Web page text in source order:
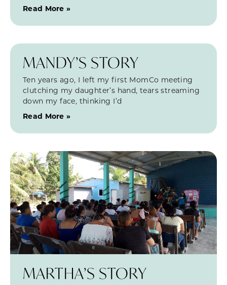
Read More »
MANDY’S STORY
Ten years ago, I left my first MomCo meeting
clutching my daughter’s hand, tears streaming
down my face, thinking I’d
Read More »
MARTHA’S STORY